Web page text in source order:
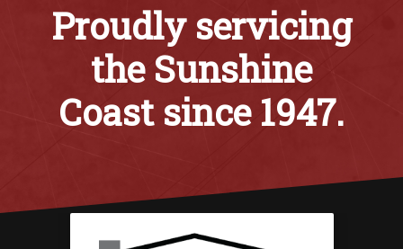
Proudly servicing
the Sunshine
Coast since 1947.